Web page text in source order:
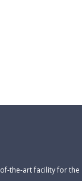
the-art facility for the